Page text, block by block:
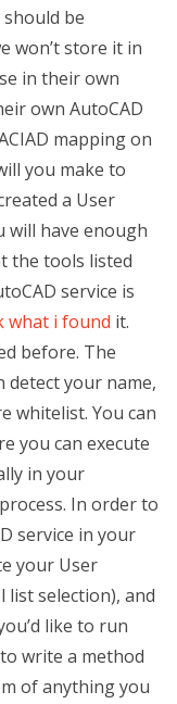
be
won’t store it in
in their own
own AutoCAD
mapping on
you make to
a User
will have enough
the tools listed
service is
what i found it.
before. The
detect your name,
whitelist. You can
you can execute
in your
In order to
service in your
your User
selection), and
like to run
write a method
of anything you